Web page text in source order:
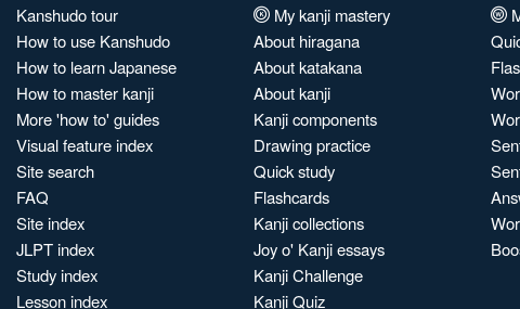
Kanshudo tour
How to use Kanshudo
How to learn Japanese
How to master kanji
More 'how to' guides
Visual feature index
Site search
FAQ
Site index
JLPT index
Study index
Lesson index
My kanji mastery
About hiragana
About katakana
About kanji
Kanji components
Drawing practice
Quick study
Flashcards
Kanji collections
Joy o' Kanji essays
Kanji Challenge
Kanji Quiz